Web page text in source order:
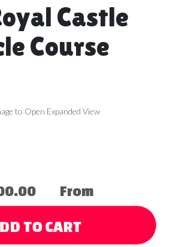
Castle
Course
to Open Expanded View
From
TO CART